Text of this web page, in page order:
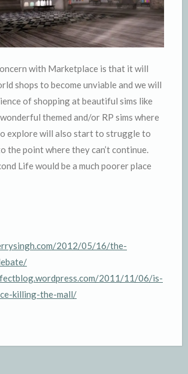
with Marketplace is that it will
shops to become unviable and we will
of shopping at beautiful sims like
themed and/or RP sims where
explore will also start to struggle to
the point where they can’t continue.
Life would be a much poorer place
2012/05/16/the-
2011/11/06/is-
killing-the-mall/